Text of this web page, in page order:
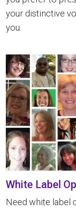
your distinctive
you.
White Label
Need white label